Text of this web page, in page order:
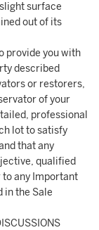
surface
out of its
provide you with
described
or restorers,
of your
professional
lot to satisfy
that any
qualified
to any Important
in the Sale